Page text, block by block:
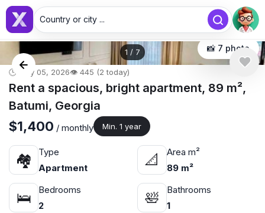
Country or city ...
1 / 7 📸 7 photo
🕒 May 05, 2026👁️ 445 (2 today)
Rent a spacious, bright apartment, 89 m²,
Batumi, Georgia
$1,400 / monthly Min. 1 year
🏘
Type
Apartment
📐
Area m²
89 m²
🛌
Bedrooms
2
🛀
Bathrooms
1